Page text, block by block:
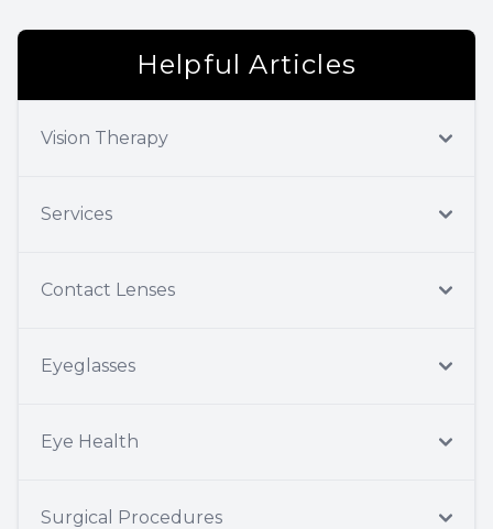
Helpful Articles
Vision Therapy
Services
Contact Lenses
Eyeglasses
Eye Health
Surgical Procedures